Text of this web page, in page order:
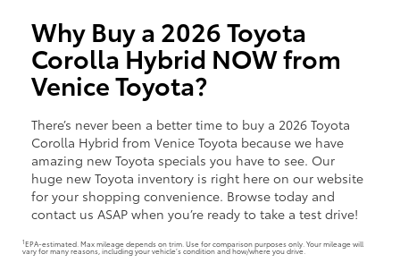
Why Buy a 2026 Toyota
Corolla Hybrid NOW from
Venice Toyota?
There’s never been a better time to buy a 2026 Toyota
Corolla Hybrid from Venice Toyota because we have
amazing new Toyota specials you have to see. Our
huge new Toyota inventory is right here on our website
for your shopping convenience. Browse today and
contact us ASAP when you’re ready to take a test drive!
1EPA-estimated. Max mileage depends on trim. Use for comparison purposes only. Your mileage will
vary for many reasons, including your vehicle’s condition and how/where you drive.